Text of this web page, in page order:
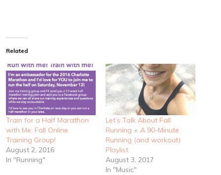
Related
Train for a Half Marathon
with Me: Fall Online
Training Group!
August 2, 2016
In "Running"
Let’s Talk About Fall
Running + A 90-Minute
Running (and workout)
Playlist
August 3, 2017
In "Music"